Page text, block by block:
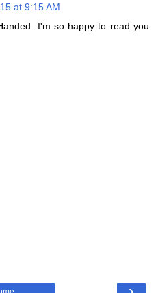
at 9:15 AM
I'm so happy to read you